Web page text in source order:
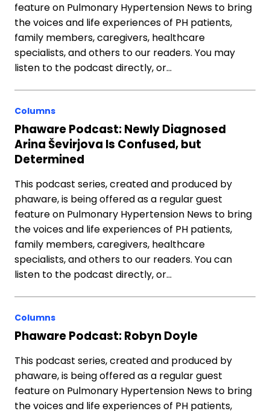
feature on Pulmonary Hypertension News to bring
the voices and life experiences of PH patients,
family members, caregivers, healthcare
specialists, and others to our readers. You may
listen to the podcast directly, or…
Columns
Phaware Podcast: Newly Diagnosed
Arina Ševirjova Is Confused, but
Determined
This podcast series, created and produced by
phaware, is being offered as a regular guest
feature on Pulmonary Hypertension News to bring
the voices and life experiences of PH patients,
family members, caregivers, healthcare
specialists, and others to our readers. You can
listen to the podcast directly, or…
Columns
Phaware Podcast: Robyn Doyle
This podcast series, created and produced by
phaware, is being offered as a regular guest
feature on Pulmonary Hypertension News to bring
the voices and life experiences of PH patients,